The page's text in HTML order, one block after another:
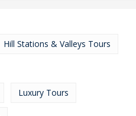
Hill Stations & Valleys Tours
Luxury Tours